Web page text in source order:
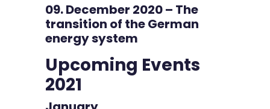
09. December 2020 – The
transition of the German
energy system
Upcoming Events
2021